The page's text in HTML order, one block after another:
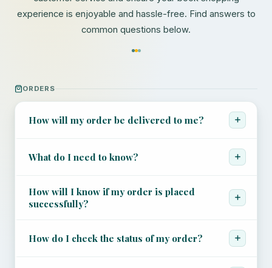
Education
+44 7504 216277
experience is enjoyable and hassle-free. Find answers to
common questions below.
ORDERS
How will my order be delivered to me?
What do I need to know?
How will I know if my order is placed
successfully?
How do I check the status of my order?